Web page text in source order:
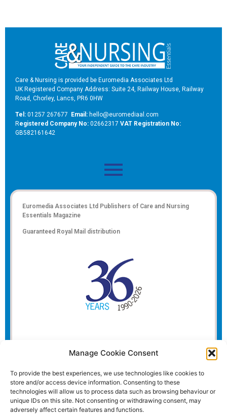
Manage Cookie Consent
To provide the best experiences, we use technologies like cookies to
store and/or access device information. Consenting to these
technologies will allow us to process data such as browsing behaviour or
unique IDs on this site. Not consenting or withdrawing consent, may
adversely affect certain features and functions.
Care & Nursing is provided be Euromedia Associates Ltd
UK Registered Company Address: Suite 24, Railway House, Railway
Road, Chorley, Lancs, PR6 0HW
Tel: 01257 267677 Email: hello@euromediaal.com
Registered Company No: 02662317 VAT Registration No:
GB582161642
Euromedia Associates Ltd Publishers of Care and Nursing
Essentials Magazine
Guaranteed Royal Mail distribution